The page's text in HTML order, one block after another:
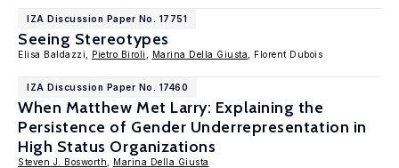
IZA Discussion Paper No. 17751
Seeing Stereotypes
Elisa Baldazzi, Pietro Biroli Marina Della Giusta , Florent Dubois
IZA Discussion Paper No. 17460
When Matthew Met Larry: Explaining the
Persistence of Gender Underrepresentation in
High Status Organizations
Steven J. Bosworth Marina Della Giusta